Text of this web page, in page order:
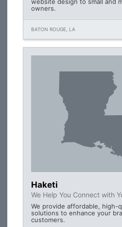
owners.
BATON ROUGE, LA
Haketi
We Help You Connect with
We provide affordable, high-
solutions to enhance your
customers.